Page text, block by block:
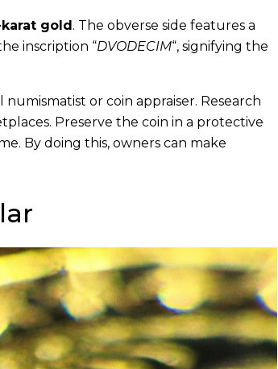
gold. The obverse side features a
inscription “DVODECIM“, signifying the
or coin appraiser. Research
Preserve the coin in a protective
By doing this, owners can make